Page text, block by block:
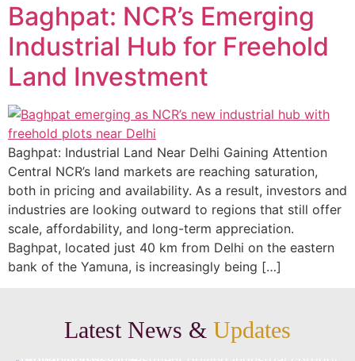
Baghpat: NCR’s Emerging
Industrial Hub for Freehold
Land Investment
Baghpat: Industrial Land Near Delhi Gaining Attention
Central NCR’s land markets are reaching saturation,
both in pricing and availability. As a result, investors and
industries are looking outward to regions that still offer
scale, affordability, and long-term appreciation.
Baghpat, located just 40 km from Delhi on the eastern
bank of the Yamuna, is increasingly being […]
Latest News & Updates